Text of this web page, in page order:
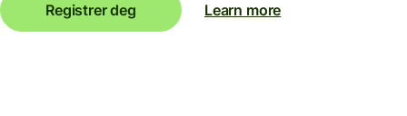
Registrer deg Learn more